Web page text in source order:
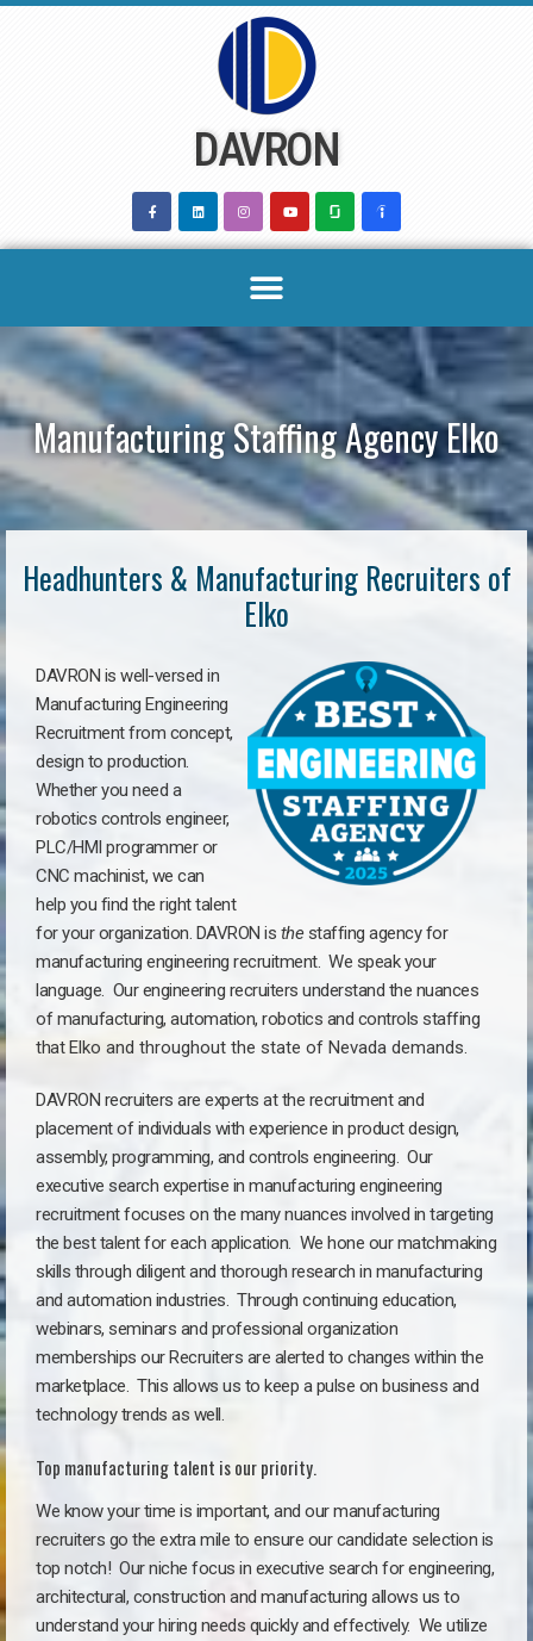
DAVRON
Manufacturing Staffing Agency Elko
Headhunters & Manufacturing Recruiters of
Elko
DAVRON is well-versed in
Manufacturing Engineering
Recruitment from concept,
design to production.
Whether you need a
robotics controls engineer,
PLC/HMI programmer or
CNC machinist, we can
help you find the right talent
for your organization. DAVRON is thestaffing agency for
manufacturing engineering recruitment. We speak your
language. Our engineering recruiters understand the nuances
of manufacturing, automation, robotics and controls staffing
thatElko and throughout the state of Nevada demands.
DAVRON recruiters are experts at the recruitment and
placement of individuals with experience in product design,
assembly, programming, and controls engineering. Our
executive search expertise in manufacturing engineering
recruitment focuses on the many nuances involved in targeting
the best talent for each application. We hone our matchmaking
skills through diligent and thorough research in manufacturing
and automation industries. Through continuing education,
webinars, seminars and professional organization
memberships our Recruiters are alerted to changes within the
marketplace. This allows us to keep a pulse on business and
technology trends as well.
Top manufacturing talent is our priority.
We know your time is important, and our manufacturing
recruiters go the extra mile to ensure our candidate selection is
top notch! Our niche focus in executive search for engineering,
architectural, construction and manufacturing allows us to
understand your hiring needs quickly and effectively. We utilize